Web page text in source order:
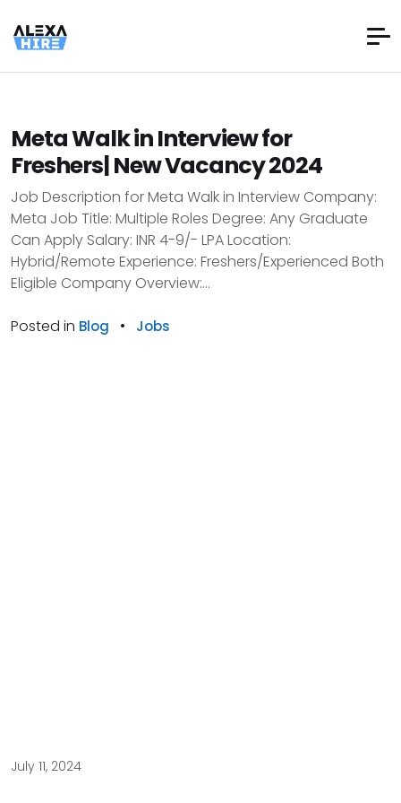
Meta Walk in Interview for
Freshers| New Vacancy 2024
Job Description for Meta Walk in Interview Company:
Meta Job Title: Multiple Roles Degree: Any Graduate
Can Apply Salary: INR 4-9/- LPA Location:
Hybrid/Remote Experience: Freshers/Experienced Both
Eligible Company Overview:...
Posted in Blog • Jobs
July 11, 2024